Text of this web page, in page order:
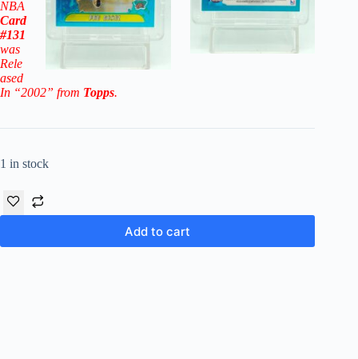
NBA
Card
#131
was
Rele
ased
In “2002” from Topps.
1 in stock
Add to cart